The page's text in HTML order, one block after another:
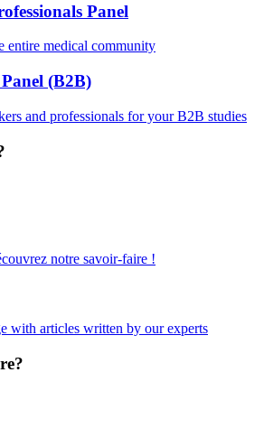
Panel
entire medical community
(B2B)
and professionals for your B2B studies
notre savoir-faire !
with articles written by our experts